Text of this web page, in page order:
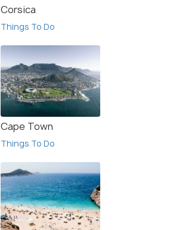
Corsica
Things To Do
Cape Town
Things To Do